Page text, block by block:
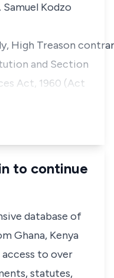
Kodzo
High Treason
and Section
Act, 1960 (Act
to continue
database of
Ghana, Kenya
access to over
statutes,